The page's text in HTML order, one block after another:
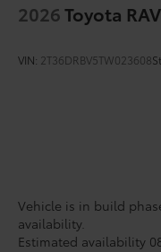
2026Toyota
VIN: 2T36DRBV5TW023608
Vehicle is in build
availability.
Estimated availability